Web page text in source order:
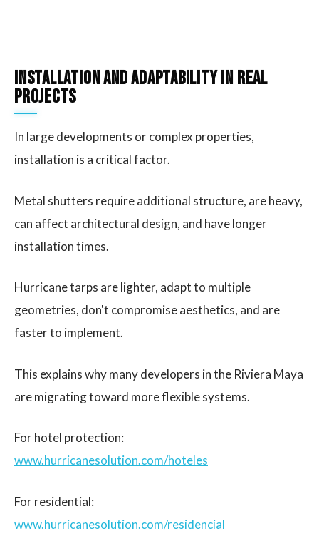
Installation and Adaptability in Real
Projects
In large developments or complex properties,
installation is a critical factor.
Metal shutters require additional structure, are heavy,
can affect architectural design, and have longer
installation times.
Hurricane tarps are lighter, adapt to multiple
geometries, don't compromise aesthetics, and are
faster to implement.
This explains why many developers in the Riviera Maya
are migrating toward more flexible systems.
For hotel protection:
www.hurricanesolution.com/hoteles
For residential:
www.hurricanesolution.com/residencial